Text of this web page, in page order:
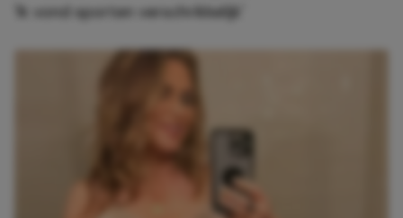
'Ik vond sporten verschrikkelijk'